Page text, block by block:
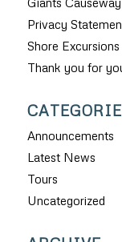
Privacy
Shore Excursions
Thank you for
Announcements
Latest News
Tours
Uncategorized